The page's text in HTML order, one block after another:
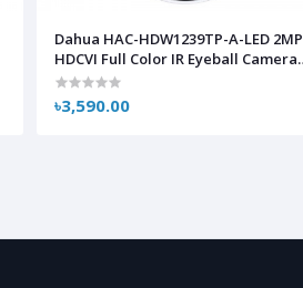
Dahua HAC-HDW1239TP-A-LED 2MP
HDCVI Full Color IR Eyeball Camera
with Audio
৳3,590.00